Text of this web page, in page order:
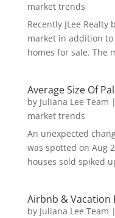
market trends
Recently JLee
market in addition
homes for sale. The
Average Size Of
by Juliana Lee Team |
market trends
An unexpected
was spotted on Aug
houses sold spiked
Airbnb & Vacation
by Juliana Lee Team |